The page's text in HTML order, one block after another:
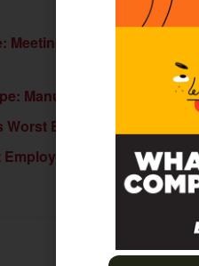
Meeting Needs and
Manufacturers Enter the
Enemy?
Next Post